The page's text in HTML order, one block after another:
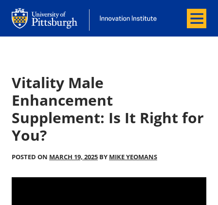
Office of Innovation and Entrepreneurship
Office of Innovation and
Menu
Vitality Male
Enhancement
Supplement: Is It Right for
You?
POSTED ON MARCH 19, 2025 BY MIKE YEOMANS